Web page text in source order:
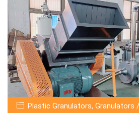
Plastic Granulators, Granulators